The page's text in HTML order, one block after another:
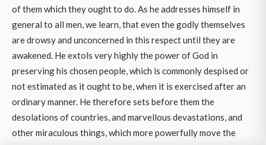
of them which they ought to do. As he addresses himself in
general to all men, we learn, that even the godly themselves
are drowsy and unconcerned in this respect until they are
awakened. He extols very highly the power of God in
preserving his chosen people, which is commonly despised or
not estimated as it ought to be, when it is exercised after an
ordinary manner. He therefore sets before them the
desolations of countries, and marvellous devastations, and
other miraculous things, which more powerfully move the